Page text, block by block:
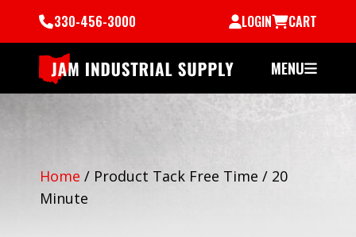
330-456-3000 LOGIN CART
MENU
Home / Product Tack Free Time / 20
Minute